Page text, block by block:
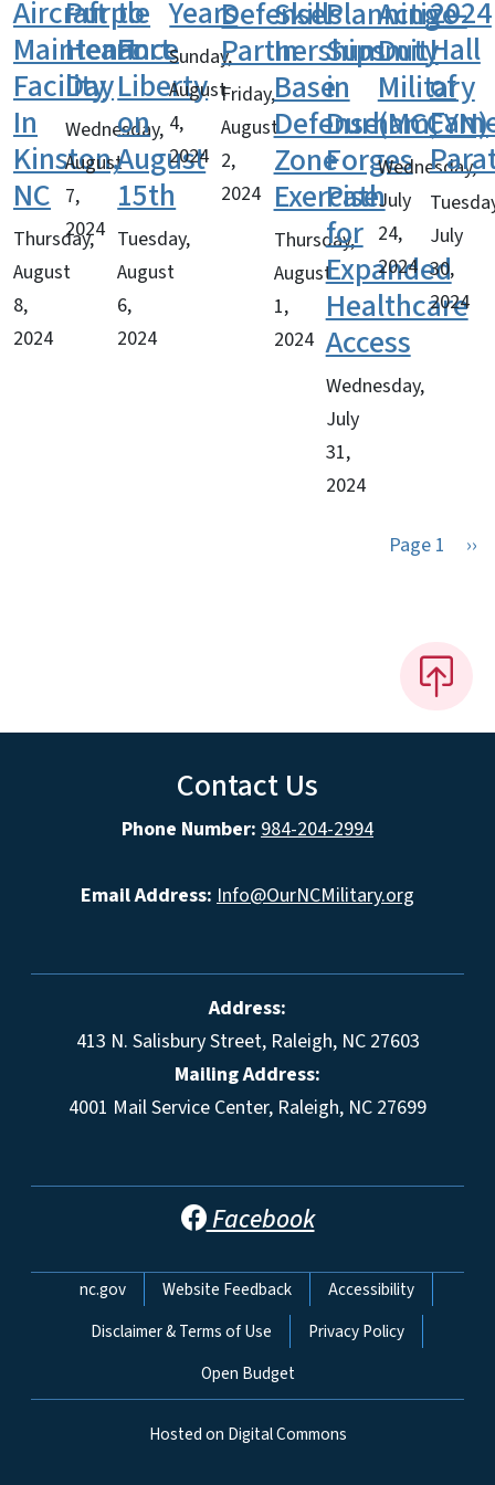
Aircraft
Maintenance
Facility
In
Kinston,
NC
Thursday,
August
8,
2024
Purple
Heart
Day
Wednesday,
August
7,
2024
to
Fort
Liberty
on
August
15th
Tuesday,
August
6,
2024
Years
Sunday,
August
4,
2024
Defense
Partnerships
Friday,
August
2,
2024
Skills
In
Base
Defense
Zone
Exercise
Thursday,
August
1,
2024
Planning
Summit
in
Durham,
Forges
Path
for
Expanded
Healthcare
Access
Wednesday,
July
31,
2024
Active-
Duty
Military
(MCCYN)
Wednesday,
July
24,
2024
2024
Hall
of
July
30,
2024
Page 1 ››
Contact Us
Phone Number: 984-204-2994
Email Address: Info@OurNCMilitary.org
Address:
413 N. Salisbury Street, Raleigh, NC 27603
Mailing Address:
4001 Mail Service Center, Raleigh, NC 27699
Facebook
Network Menu
nc.gov Website Feedback
Accessibility
Disclaimer & Terms of Use
Privacy Policy
Open Budget
Hosted on Digital Commons